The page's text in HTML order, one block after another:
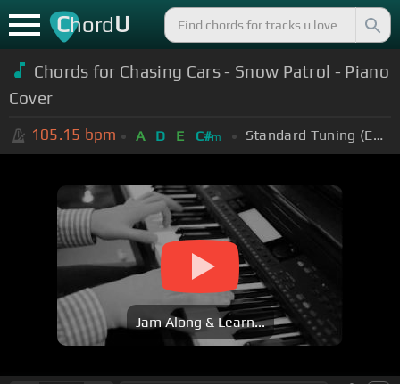
ChordU
Chords for Chasing Cars - Snow Patrol - Piano
Cover
105.15 bpm A D E C#m Standard Tuning (EADGBE)
Jam Along & Learn...